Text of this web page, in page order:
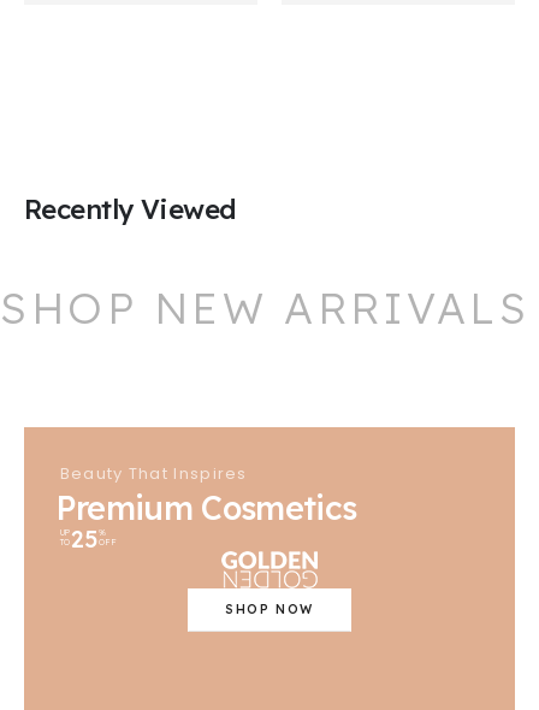
Recently Viewed
SHOP NEW ARRIVALS
Beauty That Inspires
Premium Cosmetics
UP
TO 25%
OFF
SHOP NOW